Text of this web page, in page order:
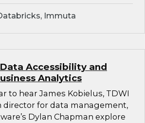
Immuta
Accessibility and
Analytics
to hear James Kobielus, TDWI
director for data management,
Dylan Chapman explore